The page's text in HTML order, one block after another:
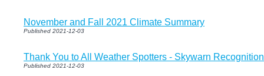
November and Fall 2021 Climate Summary
Published 2021-12-03
Thank You to All Weather Spotters - Skywarn
Published 2021-12-03